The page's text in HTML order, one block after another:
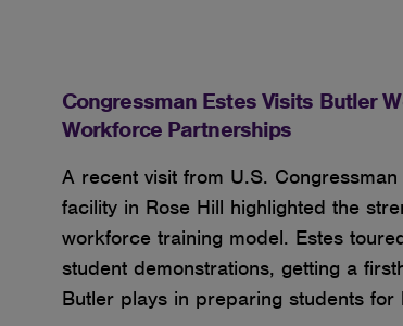
Congressman Estes Visits Butler
Workforce Partnerships
A recent visit from U.S.
facility in Rose Hill highlighted the
workforce training model. Estes
student demonstrations, getting a
Butler plays in preparing students for